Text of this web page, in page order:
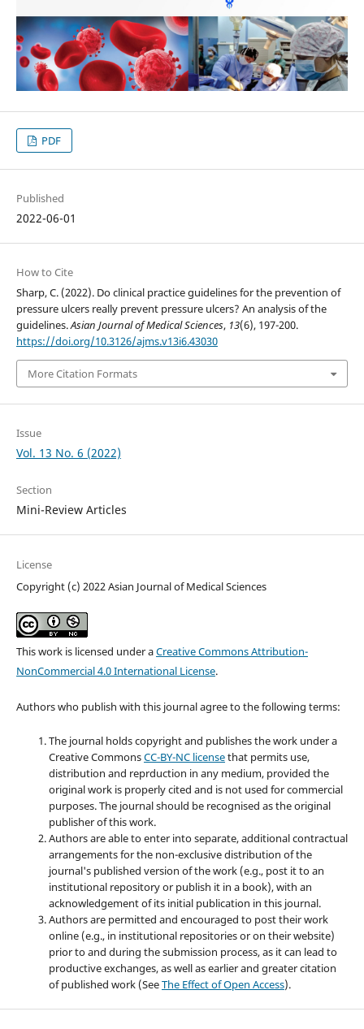
PDF
Published
2022-06-01
How to Cite
Sharp, C. (2022). Do clinical practice guidelines for the prevention of
pressure ulcers really prevent pressure ulcers? An analysis of the
guidelines.Asian Journal of Medical Sciences, 13(6), 197-200.
https://doi.org/10.3126/ajms.v13i6.43030
More Citation Formats
Issue
Vol. 13 No. 6 (2022)
Section
Mini-Review Articles
License
Copyright (c) 2022 Asian Journal of Medical Sciences
This work is licensed under aCreative Commons Attribution-
NonCommercial 4.0 International License.
Authors who publish with this journal agree to the following terms:
The journal holds copyright and publishes the work under a
Creative CommonsCC-BY-NC licensethat permits use,
distribution and reprduction in any medium, provided the
original work is properly cited and is not used for commercial
purposes. The journal should be recognised as the original
publisher of this work.
Authors are able to enter into separate, additional contractual
arrangements for the non-exclusive distribution of the
journal's published version of the work (e.g., post it to an
institutional repository or publish it in a book), with an
acknowledgement of its initial publication in this journal.
Authors are permitted and encouraged to post their work
online (e.g., in institutional repositories or on their website)
prior to and during the submission process, as it can lead to
productive exchanges, as well as earlier and greater citation
of published work (SeeThe Effect of Open Access).